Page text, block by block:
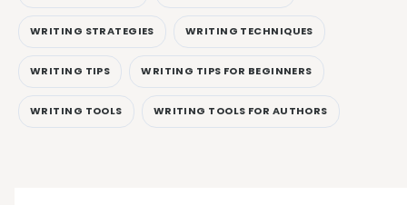
WRITING STRATEGIES WRITING TECHNIQUES
WRITING TIPS WRITING TIPS FOR BEGINNERS
WRITING TOOLS WRITING TOOLS FOR AUTHORS